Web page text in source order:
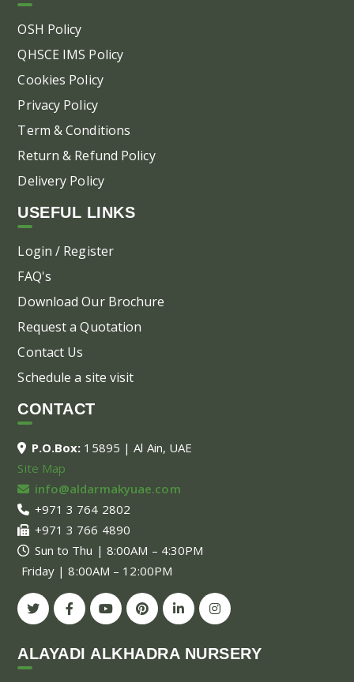
OSH Policy
QHSCE IMS Policy
Cookies Policy
Privacy Policy
Term & Conditions
Return & Refund Policy
Delivery Policy
USEFUL LINKS
Login / Register
FAQ's
Download Our Brochure
Request a Quotation
Contact Us
Schedule a site visit
CONTACT
P.O.Box: 15895 | Al Ain, UAE
Site Map
info@aldarmakyuae.com
+971 3 764 2802
+971 3 766 4890
Sun to Thu | 8:00AM – 4:30PM
Friday | 8:00AM – 12:00PM
ALAYADI ALKHADRA NURSERY